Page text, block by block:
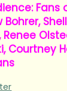
Fans
Courtney